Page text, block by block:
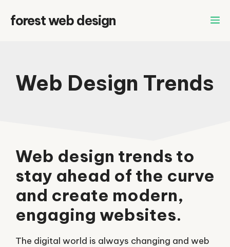
forest web design
Web Design Trends
Web design trends to
stay ahead of the curve
and create modern,
engaging websites.
The digital world is always changing and web